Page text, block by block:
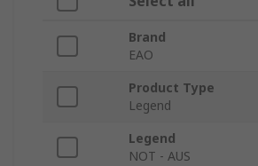
Brand
EAO
Product Type
Legend
Legend
NOT - AUS